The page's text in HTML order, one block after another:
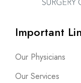
Important
Our Physicians
Our Services